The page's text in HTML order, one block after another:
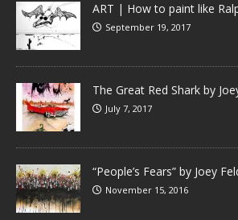
ART | How to paint like
September 19, 2017
The Great Red Shark by
July 7, 2017
“People’s Fears” by Joey
November 15, 2016